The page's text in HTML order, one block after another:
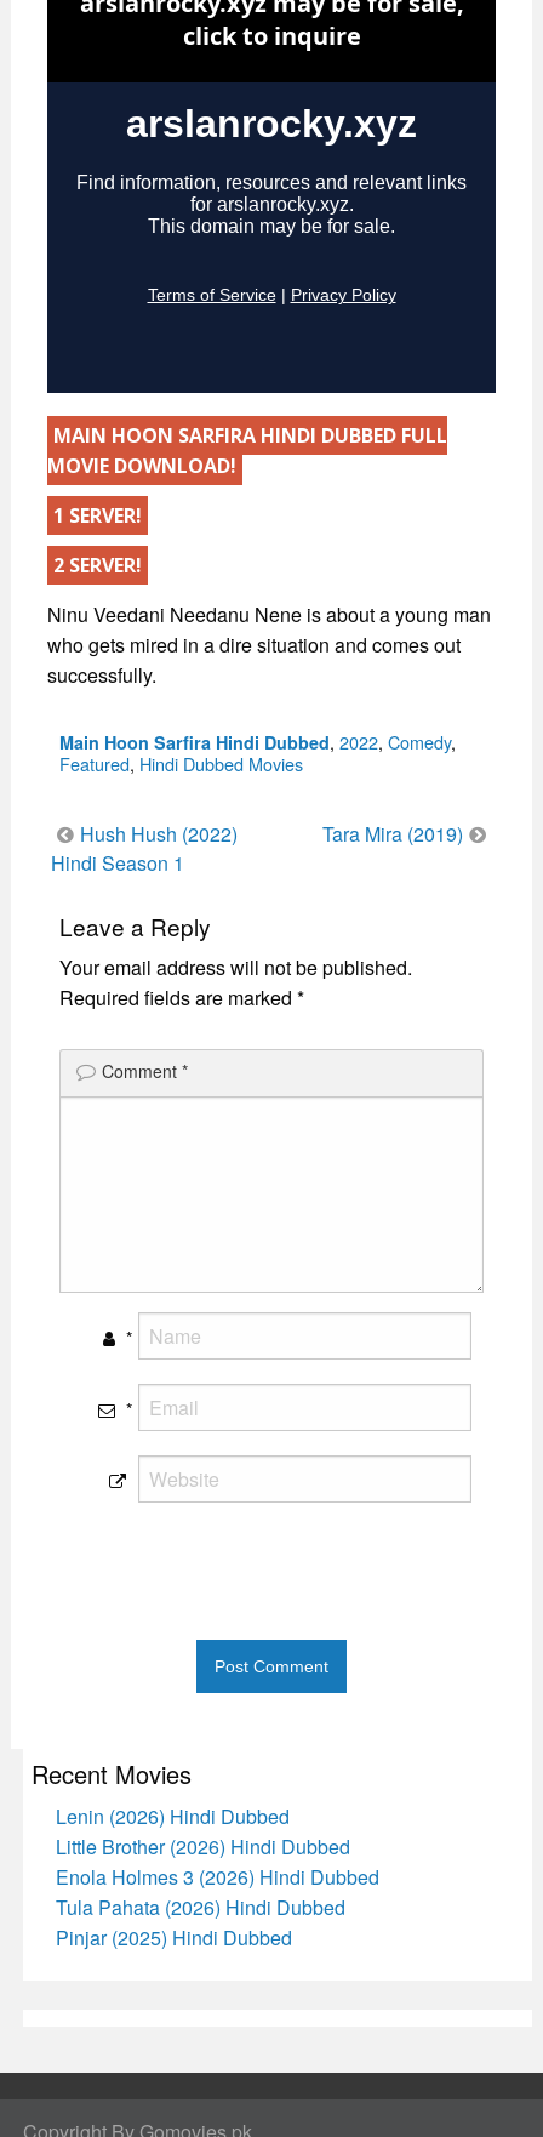
MAIN HOON SARFIRA HINDI DUBBED FULL
MOVIE DOWNLOAD!
1 SERVER!
2 SERVER!
Ninu Veedani Needanu Nene is about a young man
who gets mired in a dire situation and comes out
successfully.
Main Hoon Sarfira Hindi Dubbed, Categories
2022, Comedy,
Featured, Hindi Dubbed Movies
Post
navigation
Hush Hush (2022)
Hindi Season 1
Tara Mira (2019)
Leave a Reply
Your email address will not be published.
Required fields are marked *
Comment *
*
*
Recent Movies
Lenin (2026) Hindi Dubbed
Little Brother (2026) Hindi Dubbed
Enola Holmes 3 (2026) Hindi Dubbed
Tula Pahata (2026) Hindi Dubbed
Pinjar (2025) Hindi Dubbed